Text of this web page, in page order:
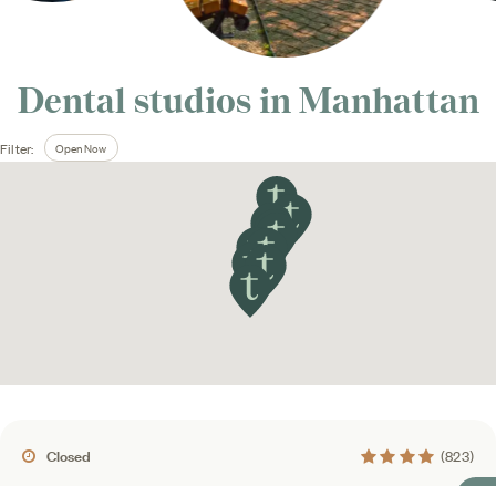
Dental studios inManhattan
Filter: Open Now
Closed 4.4 average rating
(823)